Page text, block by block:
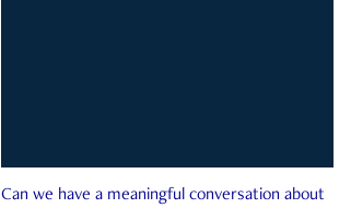
Can we have a meaningful conversation about